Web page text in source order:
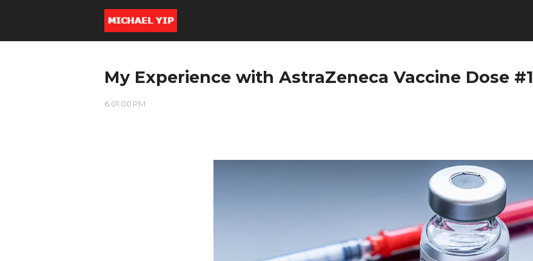
My Experience with AstraZeneca Vaccine Dose #1
6:01:00 PM